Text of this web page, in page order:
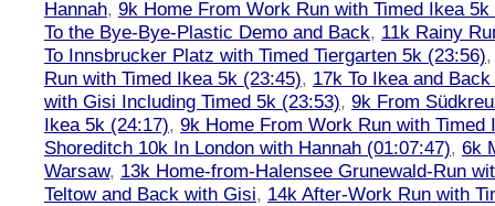
Hannah, 9k Home From Work Run with Timed Ikea 5k
To the Bye-Bye-Plastic Demo and Back, 11k Rainy
To Innsbrucker Platz with Timed Tiergarten 5k (23:56)
Run with Timed Ikea 5k (23:45), 17k To Ikea and
with Gisi Including Timed 5k (23:53), 9k From
Ikea 5k (24:17), 9k Home From Work Run with Timed
Shoreditch 10k In London with Hannah (01:07:47), 6k
Warsaw, 13k Home-from-Halensee Grunewald-Run
Teltow and Back with Gisi, 14k After-Work Run with